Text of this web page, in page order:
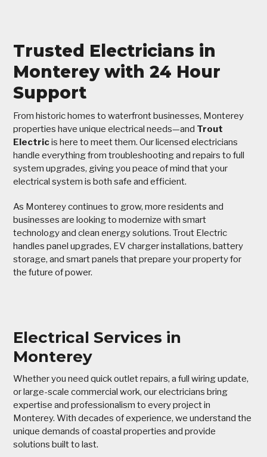
Trusted Electricians in
Monterey with 24 Hour
Support
From historic homes to waterfront businesses, Monterey
properties have unique electrical needs—and Trout
Electricis here to meet them. Our licensed electricians
handle everything from troubleshooting and repairs to full
system upgrades, giving you peace of mind that your
electrical system is both safe and efficient.
As Monterey continues to grow, more residents and
businesses are looking to modernize with smart
technology and clean energy solutions. Trout Electric
handles panel upgrades, EV charger installations, battery
storage, and smart panels that prepare your property for
the future of power.
Electrical Services in
Monterey
Whether you need quick outlet repairs, a full wiring update,
or large-scale commercial work, our electricians bring
expertise and professionalism to every project in
Monterey. With decades of experience, we understand the
unique demands of coastal properties and provide
solutions built to last.